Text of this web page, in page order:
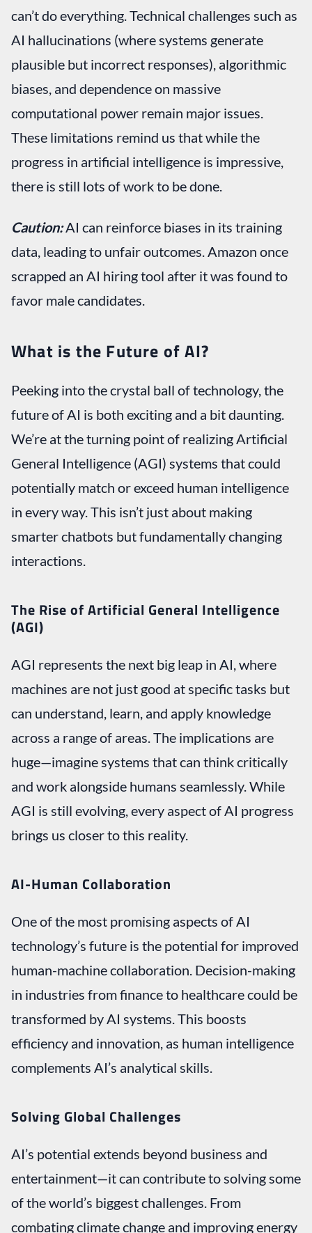
can’t do everything. Technical challenges such as
AI hallucinations (where systems generate
plausible but incorrect responses), algorithmic
biases, and dependence on massive
computational power remain major issues.
These limitations remind us that while the
progress in artificial intelligence is impressive,
there is still lots of work to be done.
Caution:AI can reinforce biases in its training
data, leading to unfair outcomes. Amazon once
scrapped an AI hiring tool after it was found to
favor male candidates.
What is the Future of AI?
Peeking into the crystal ball of technology, the
future of AI is both exciting and a bit daunting.
We’re at the turning point of realizing Artificial
General Intelligence (AGI) systems that could
potentially match or exceed human intelligence
in every way. This isn’t just about making
smarter chatbots but fundamentally changing
interactions.
The Rise of Artificial General Intelligence
(AGI)
AGI represents the next big leap in AI, where
machines are not just good at specific tasks but
can understand, learn, and apply knowledge
across a range of areas. The implications are
huge—imagine systems that can think critically
and work alongside humans seamlessly. While
AGI is still evolving, every aspect of AI progress
brings us closer to this reality.
AI-Human Collaboration
One of the most promising aspects of AI
technology’s future is the potential for improved
human-machine collaboration. Decision-making
in industries from finance to healthcare could be
transformed by AI systems. This boosts
efficiency and innovation, as human intelligence
complements AI’s analytical skills.
Solving Global Challenges
AI’s potential extends beyond business and
entertainment—it can contribute to solving some
of the world’s biggest challenges. From
combating climate change and improving energy